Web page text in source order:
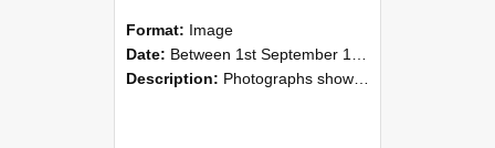
Format: Image
Date: Between 1st September 1985 and 30th September 1985
Description: Photographs showing NZAEI staff demonstrating equipment, machinery, and engineering processes during Open Days in September 1985, Lincoln College.